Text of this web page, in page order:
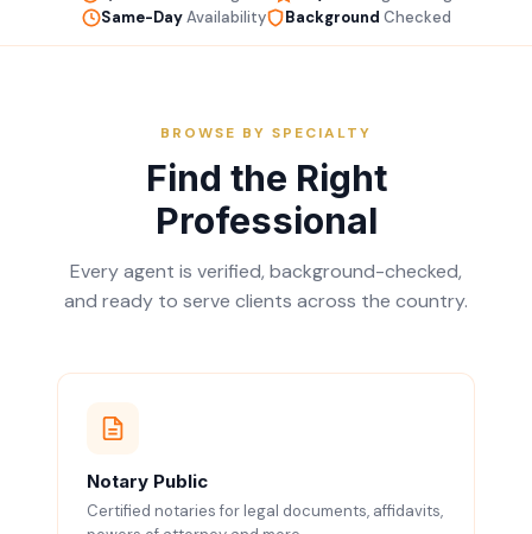
Same-DayAvailability Background Checked
BROWSE BY SPECIALTY
Find the Right
Professional
Every agent is verified, background-checked,
and ready to serve clients across the country.
Notary Public
Certified notaries for legal documents, affidavits,